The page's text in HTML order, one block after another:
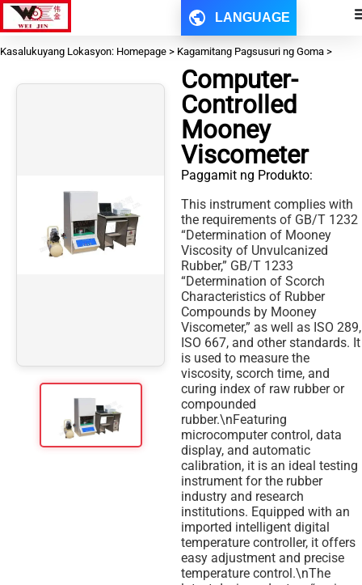
LANGUAGE
Kasalukuyang Lokasyon: Homepage > Kagamitang Pagsusuri ng Goma >
Computer-
Controlled
Mooney
Viscometer
Paggamit ng Produkto:
This instrument complies with
the requirements of GB/T 1232
“Determination of Mooney
Viscosity of Unvulcanized
Rubber,” GB/T 1233
“Determination of Scorch
Characteristics of Rubber
Compounds by Mooney
Viscometer,” as well as ISO 289,
ISO 667, and other standards. It
is used to measure the
viscosity, scorch time, and
curing index of raw rubber or
compounded
rubber.\nFeaturing
microcomputer control, data
display, and automatic
calibration, it is an ideal testing
instrument for the rubber
industry and research
institutions. Equipped with an
imported intelligent digital
temperature controller, it offers
easy adjustment and precise
temperature control.\nThe